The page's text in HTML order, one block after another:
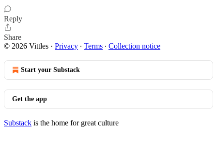
Reply
Share
© 2026 Vittles · Privacy ∙ Terms ∙ Collection notice
Start your Substack
Get the app
Substack is the home for great culture